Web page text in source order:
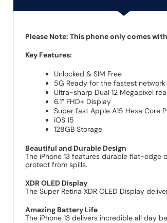
Please Note: This phone only comes
Key Features:
Unlocked & SIM Free
5G Ready for the fastest
Ultra-sharp Dual 12 Megapixel
6.1” FHD+ Display
Super fast Apple A15 Hexa Core
iOS 15
128GB Storage
Beautiful and Durable Design
The iPhone 13 features durable flat-edge
protect from spills.
XDR OLED Display
The Super Retina XDR OLED Display
Amazing Battery Life
The iPhone 13 delivers incredible all day